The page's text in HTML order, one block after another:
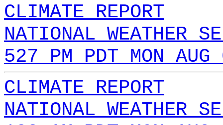
CLIMATE REPORT
NATIONAL WEATHER
527 PM PDT MON
CLIMATE REPORT
NATIONAL WEATHER